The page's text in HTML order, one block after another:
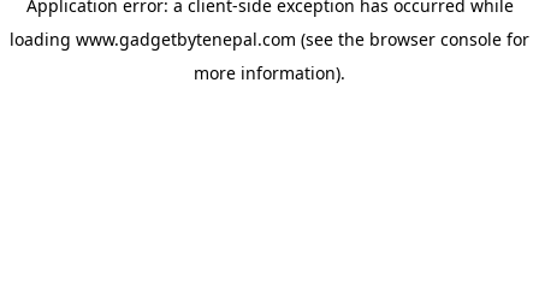
Application error: a client-side exception has occurred while
loading www.gadgetbytenepal.com (see the browser console for
more information).